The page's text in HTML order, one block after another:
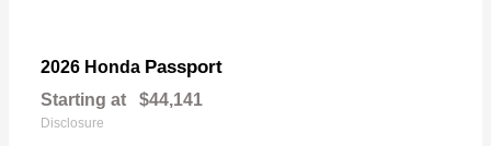
2026 Honda Passport
Starting at $44,141
Disclosure